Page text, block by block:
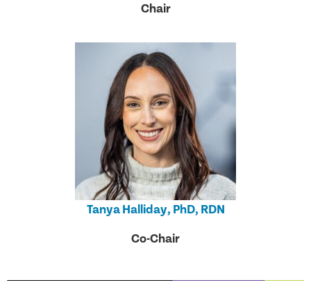
Chair
Tanya Halliday, PhD, RDN
Co-Chair